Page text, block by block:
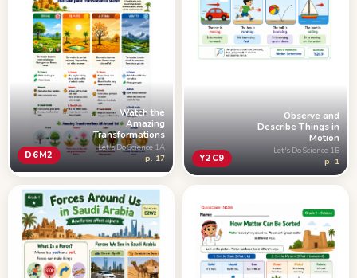
D6M2
Watch the
Amazing
Transformations
Let's Do Science 1A
p. 17 Y2C9
Observe and
Describe Things in
Motion
Let's Do Science 1B
p. 1